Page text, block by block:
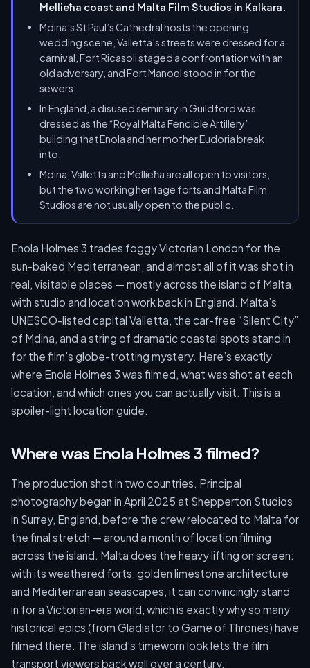
Mellieħa coast and Malta Film Studios in Kalkara.
Mdina’s St Paul’s Cathedral hosts the opening
wedding scene, Valletta’s streets were dressed for a
carnival, Fort Ricasoli staged a confrontation with an
old adversary, and Fort Manoel stood in for the
sewers.
In England, a disused seminary in Guildford was
dressed as the “Royal Malta Fencible Artillery”
building that Enola and her mother Eudoria break
into.
Mdina, Valletta and Mellieħa are all open to visitors,
but the two working heritage forts and Malta Film
Studios are not usually open to the public.
Enola Holmes 3 trades foggy Victorian London for the
sun-baked Mediterranean, and almost all of it was shot in
real, visitable places — mostly across the island of Malta,
with studio and location work back in England. Malta’s
UNESCO-listed capital Valletta, the car-free “Silent City”
of Mdina, and a string of dramatic coastal spots stand in
for the film’s globe-trotting mystery. Here’s exactly
where Enola Holmes 3 was filmed, what was shot at each
location, and which ones you can actually visit. This is a
spoiler-light location guide.
Where was Enola Holmes 3 filmed?
The production shot in two countries. Principal
photography began in April 2025 at Shepperton Studios
in Surrey, England, before the crew relocated to Malta for
the final stretch — around a month of location filming
across the island. Malta does the heavy lifting on screen:
with its weathered forts, golden limestone architecture
and Mediterranean seascapes, it can convincingly stand
in for a Victorian-era world, which is exactly why so many
historical epics (from Gladiator to Game of Thrones) have
filmed there. The island’s timeworn look lets the film
transport viewers back well over a century.